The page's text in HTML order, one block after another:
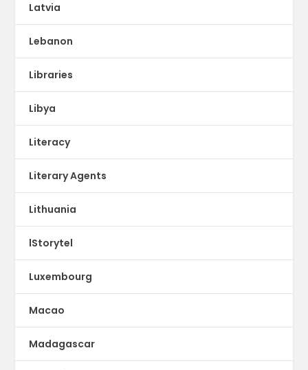
Latvia
Lebanon
Libraries
Libya
Literacy
Literary Agents
Lithuania
lStorytel
Luxembourg
Macao
Madagascar